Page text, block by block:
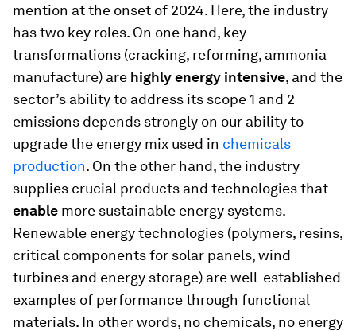
mention at the onset of 2024. Here, the industry
has two key roles. On one hand, key
transformations (cracking, reforming, ammonia
manufacture) are highly energy intensive, and the
sector’s ability to address its scope 1 and 2
emissions depends strongly on our ability to
upgrade the energy mix used in chemicals
production. On the other hand, the industry
supplies crucial products and technologies that
enable more sustainable energy systems.
Renewable energy technologies (polymers, resins,
critical components for solar panels, wind
turbines and energy storage) are well-established
examples of performance through functional
materials. In other words, no chemicals, no energy